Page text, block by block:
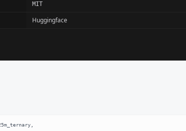
MIT
Huggingface